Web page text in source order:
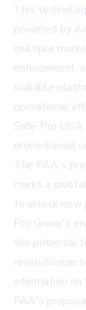
This
powered by
multiple
enforcement,
scalable
operational
Safe-Pro
drone-based
The FAA's
marks a
to unlock new
Pro Group's
the potential
revolutionize
information
FAA's